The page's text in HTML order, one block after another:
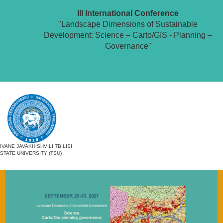
III International Conference
"Landscape Dimensions of Sustainable
Development: Science – Carto/GIS - Planning –
Governance"
IVANE JAVAKHISHVILI TBILISI
STATE UNIVERSITY (TSU)